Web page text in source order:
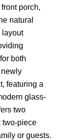
porch,
natural
layout
both
featuring a
glass-
two
two-piece
or guests.